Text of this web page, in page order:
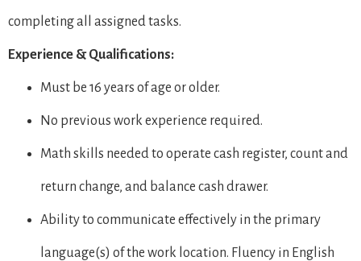
completing all assigned tasks.
Experience & Qualifications:
Must be 16 years of age or older.
No previous work experience required.
Math skills needed to operate cash register, count and
return change, and balance cash drawer.
Ability to communicate effectively in the primary
language(s) of the work location. Fluency in English